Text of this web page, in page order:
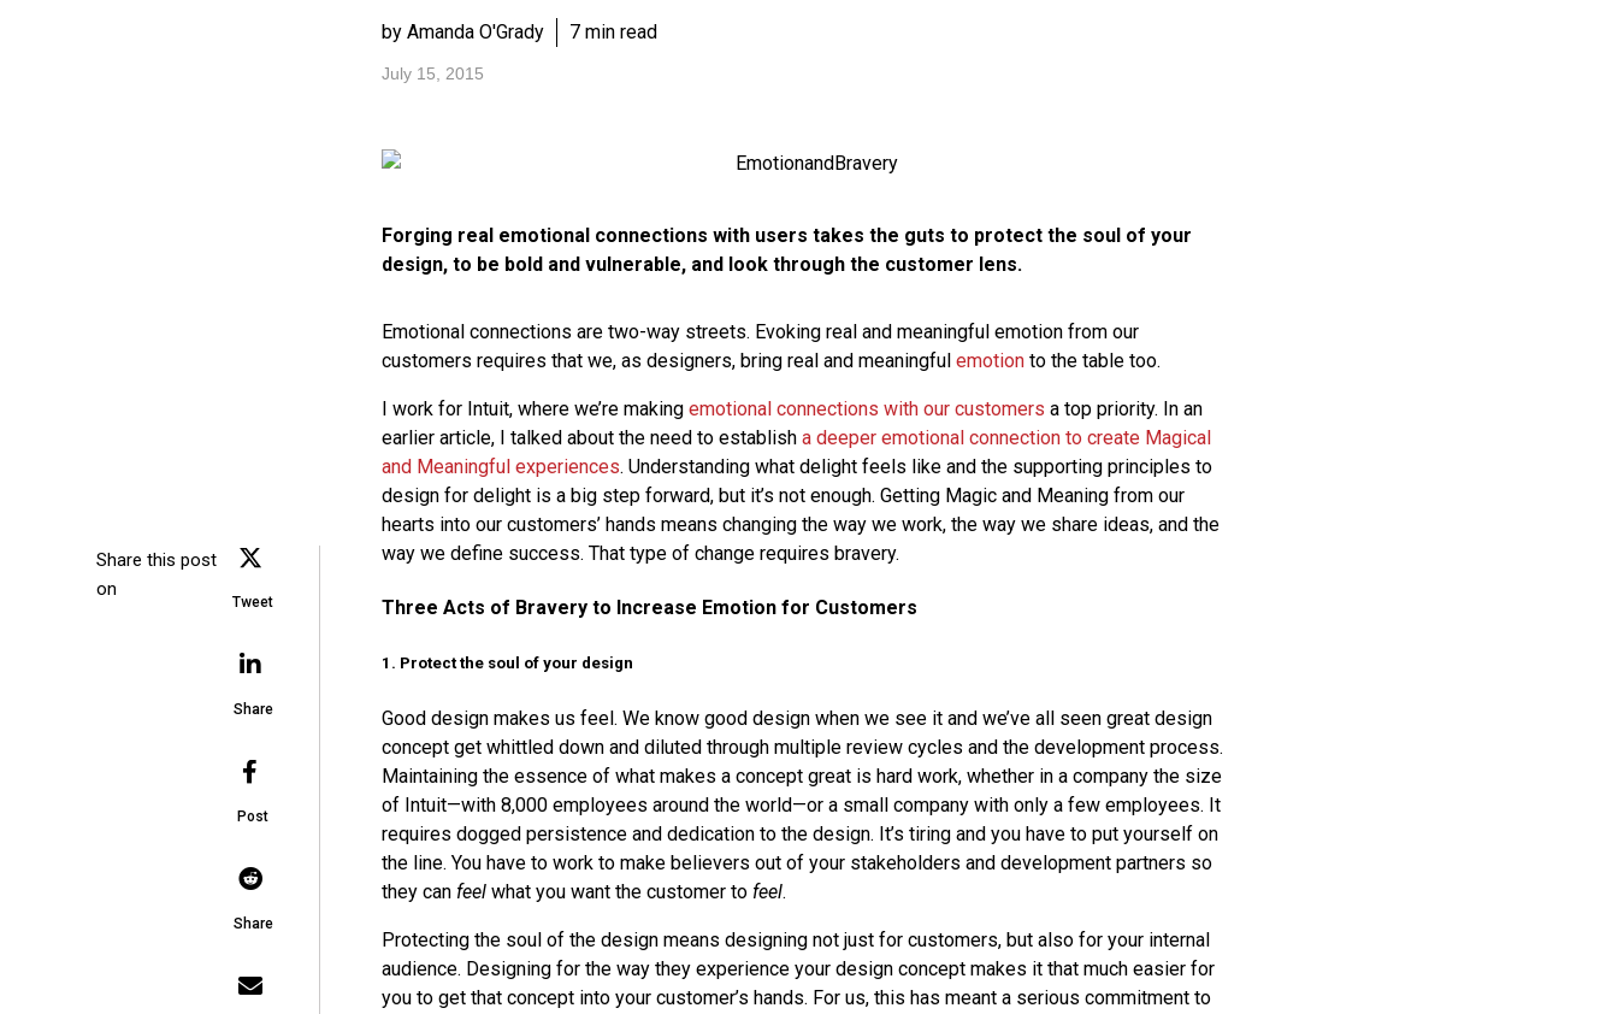
by Amanda O'Grady 7 min read
July 15, 2015
Share this post
on
Tweet
Share
Post
Share
Forging real emotional connections with users takes the guts to protect the soul of your
design, to be bold and vulnerable, and look through the customer lens.
Emotional connections are two-way streets. Evoking real and meaningful emotion from our
customers requires that we, as designers, bring real and meaningful emotionto the table too.
I work for Intuit, where we’re making emotional connections with our customers a top priority. In an
earlier article, I talked about the need to establish a deeper emotional connection to create Magical
and Meaningful experiences. Understanding what delight feels like and the supporting principles to
design for delight is a big step forward, but it’s not enough. Getting Magic and Meaning from our
hearts into our customers’ hands means changing the way we work, the way we share ideas, and the
way we define success. That type of change requires bravery.
Three Acts of Bravery to Increase Emotion for Customers
1. Protect the soul of your design
Good design makes us feel. We know good design when we see it and we’ve all seen great design
concept get whittled down and diluted through multiple review cycles and the development process.
Maintaining the essence of what makes a concept great is hard work, whether in a company the size
of Intuit—with 8,000 employees around the world—or a small company with only a few employees. It
requires dogged persistence and dedication to the design. It’s tiring and you have to put yourself on
the line. You have to work to make believers out of your stakeholders and development partners so
they can feelwhat you want the customer to feel.
Protecting the soul of the design means designing not just for customers, but also for your internal
audience. Designing for the way they experience your design concept makes it that much easier for
you to get that concept into your customer’s hands. For us, this has meant a serious commitment to